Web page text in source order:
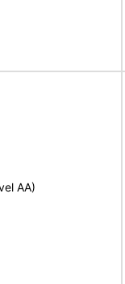
AA)